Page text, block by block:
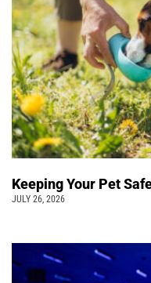
Keeping Your Pet
JULY 26, 2026